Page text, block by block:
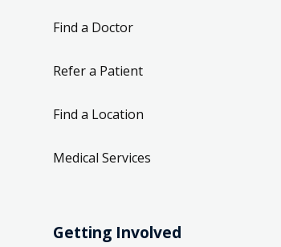
Find a Doctor
Refer a Patient
Find a Location
Medical Services
Getting Involved